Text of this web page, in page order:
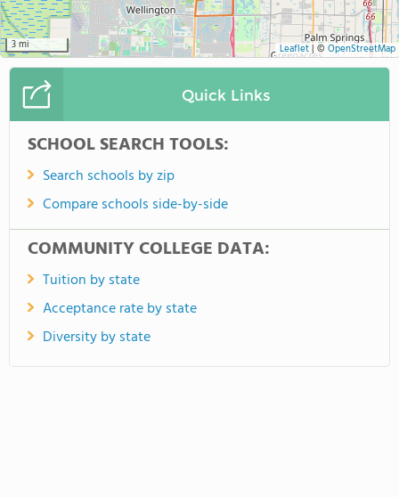
3 mi Leaflet| © OpenStreetMap
Quick Links
SCHOOL SEARCH TOOLS:
Search schools by zip
Compare schools side-by-side
COMMUNITY COLLEGE DATA:
Tuition by state
Acceptance rate by state
Diversity by state